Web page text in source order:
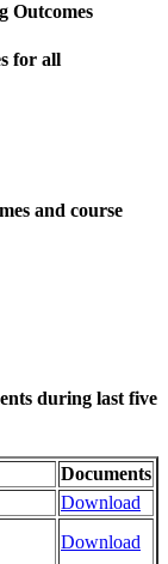
Outcomes
for all
and course
during last five
Documents
Download
Download